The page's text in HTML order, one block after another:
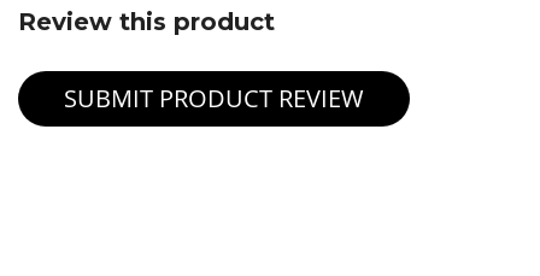
Review this product
SUBMIT PRODUCT REVIEW